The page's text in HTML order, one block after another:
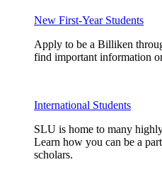
New First-Year Students
Apply to be a Billiken
find important information
International Students
SLU is home to many
Learn how you can be a
scholars.